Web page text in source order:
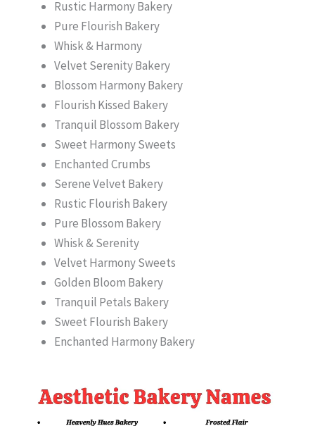
Rustic Harmony Bakery
Pure Flourish Bakery
Whisk & Harmony
Velvet Serenity Bakery
Blossom Harmony Bakery
Flourish Kissed Bakery
Tranquil Blossom Bakery
Sweet Harmony Sweets
Enchanted Crumbs
Serene Velvet Bakery
Rustic Flourish Bakery
Pure Blossom Bakery
Whisk & Serenity
Velvet Harmony Sweets
Golden Bloom Bakery
Tranquil Petals Bakery
Sweet Flourish Bakery
Enchanted Harmony Bakery